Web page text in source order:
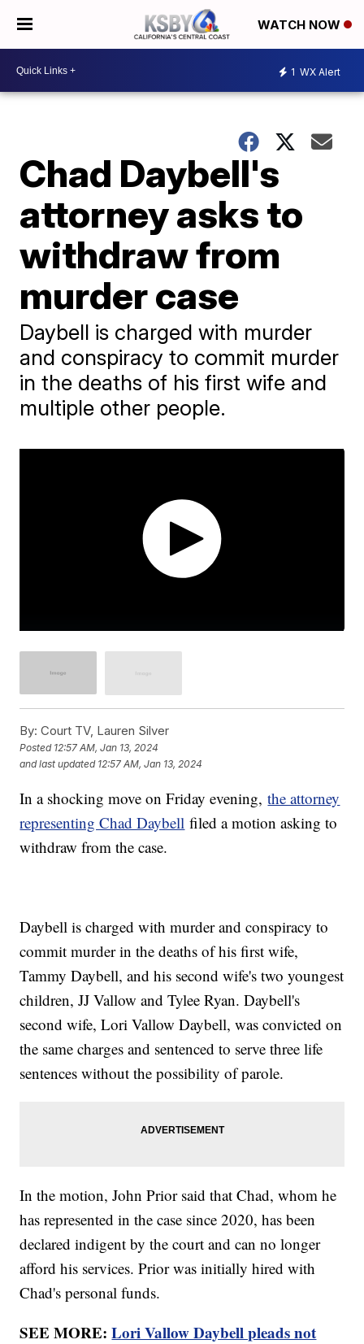
WATCH NOW
1 WX Alert
Chad Daybell's
attorney asks to
withdraw from
murder case
Daybell is charged with murder
and conspiracy to commit murder
in the deaths of his first wife and
multiple other people.
By: Court TV, Lauren Silver
Posted 12:57 AM, Jan 13, 2024
and last updated 12:57 AM, Jan 13, 2024
In a shocking move on Friday evening,the attorney
representing Chad Daybell filed a motion asking to
withdraw from the case.
Daybell is charged with murder and conspiracy to
commit murder in the deaths of his first wife,
Tammy Daybell, and his second wife's two youngest
children, JJ Vallow and Tylee Ryan. Daybell's
second wife, Lori Vallow Daybell, was convicted on
the same charges and sentenced to serve three life
sentences without the possibility of parole.
In the motion, John Prior said that Chad, whom he
has represented in the case since 2020, has been
declared indigent by the court and can no longer
afford his services. Prior was initially hired with
Chad's personal funds.
SEE MORE:Lori Vallow Daybell pleads not